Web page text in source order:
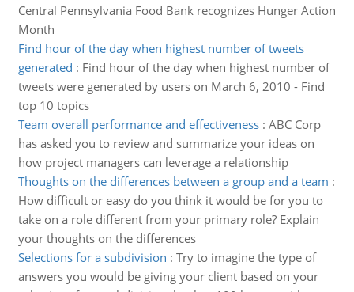
Central Pennsylvania Food Bank recognizes Hunger Action
Month
Find hour of the day when highest number of tweets
generated : Find hour of the day when highest number of
tweets were generated by users on March 6, 2010 - Find
top 10 topics
Team overall performance and effectiveness: ABC Corp
has asked you to review and summarize your ideas on
how project managers can leverage a relationship
Thoughts on the differences between a group and a team :
How difficult or easy do you think it would be for you to
take on a role different from your primary role? Explain
your thoughts on the differences
Selections for a subdivision : Try to imagine the type of
answers you would be giving your client based on your